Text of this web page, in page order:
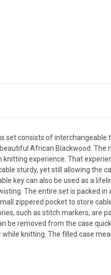
set consists of interchangeable
African Blackwood. The
experience. That
sturdy, yet still allowing the
key can also be used as a
The entire set is packed in
zippered pocket to store
such as stitch markers, are
be removed from the case
knitting. The filled case